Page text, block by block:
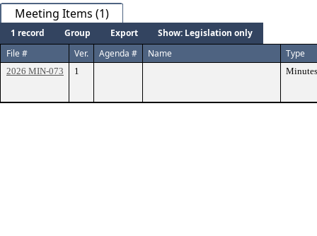
Meeting Items (1)
1 record Group Export
Show: Legislation only
File #
Ver. Agenda # Name Type
2026 MIN-073 1 Minutes